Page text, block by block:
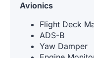
Avionics
Flight Deck
ADS-B
Yaw Damper